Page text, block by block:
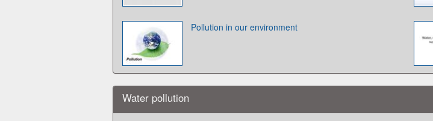
Pollution in our environment
Water pollution